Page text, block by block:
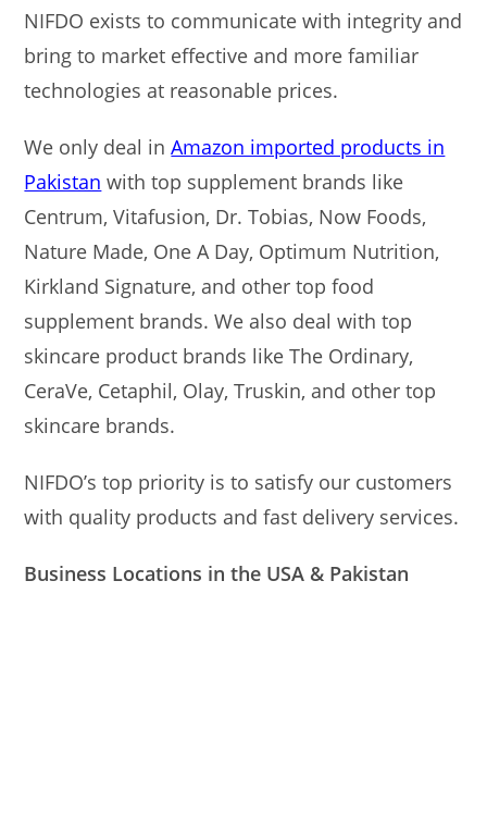
NIFDO exists to communicate with integrity and
bring to market effective and more familiar
technologies at reasonable prices.
We only deal inAmazon imported products in
Pakistan with top supplement brands like
Centrum, Vitafusion, Dr. Tobias, Now Foods,
Nature Made, One A Day, Optimum Nutrition,
Kirkland Signature, and other top food
supplement brands. We also deal with top
skincare product brands like The Ordinary,
CeraVe, Cetaphil, Olay, Truskin, and other top
skincare brands.
NIFDO’s top priority is to satisfy our customers
with quality products and fast delivery services.
Business Locations in the USA & Pakistan